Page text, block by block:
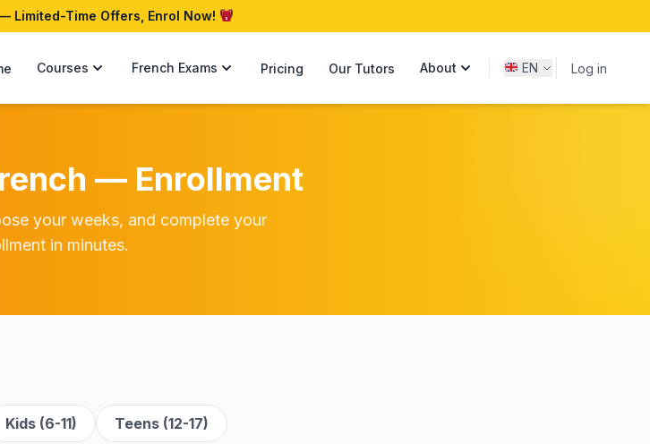
Limited-Time Offers, Enrol Now!
Courses French Exams Pricing Our Tutors About EN Log in
— Enrollment
your weeks, and complete your
in minutes.
Kids (6-11) Teens (12-17)